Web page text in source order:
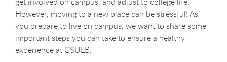
However, moving to a new place can be stressful! As
you prepare to live on campus, we want to share some
important steps you can take to ensure a healthy
experience at CSULB.